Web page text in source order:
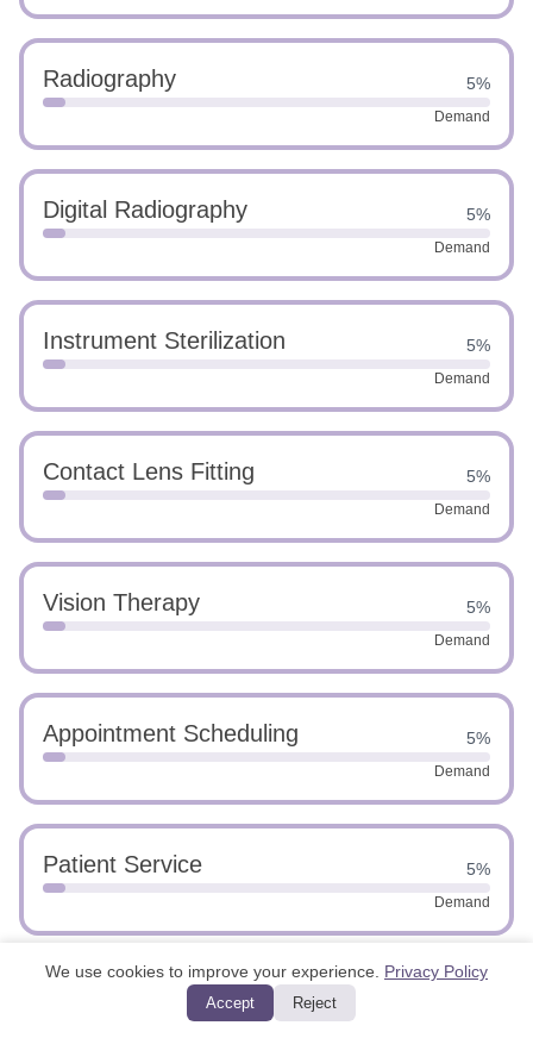
Radiography 5%
Demand
Digital Radiography 5%
Demand
Instrument Sterilization 5%
Demand
Contact Lens Fitting 5%
Demand
Vision Therapy 5%
Demand
Appointment Scheduling 5%
Demand
Patient Service 5%
Demand
Medical Software Proficiency
We use cookies to improve your experience. Privacy Policy
Accept Reject